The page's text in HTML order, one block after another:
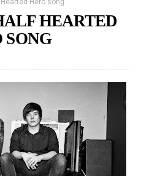
Hearted Hero song
HEARTED
SONG